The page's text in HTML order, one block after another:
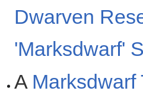
Dwarven
'Marksdwarf'
A